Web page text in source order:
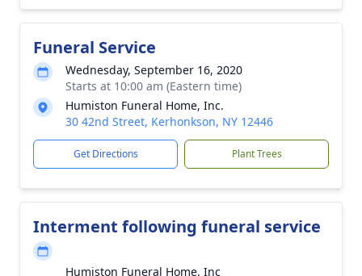
Funeral Service
Wednesday, September 16, 2020
Starts at 10:00 am (Eastern time)
Humiston Funeral Home, Inc.
30 42nd Street, Kerhonkson, NY 12446
Get Directions Plant Trees
Interment following funeral service
Humiston Funeral Home, Inc